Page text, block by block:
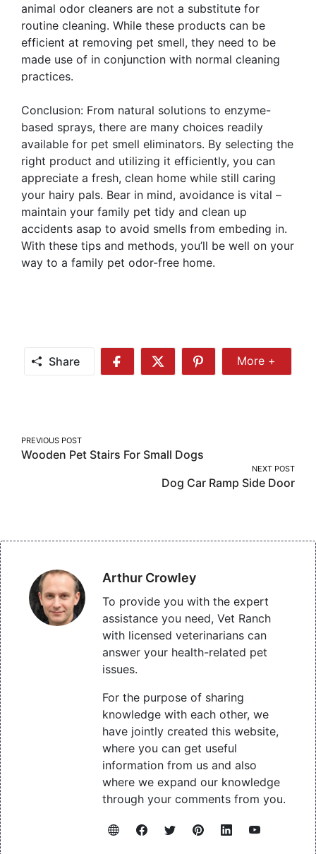
animal odor cleaners are not a substitute for
routine cleaning. While these products can be
efficient at removing pet smell, they need to be
made use of in conjunction with normal cleaning
practices.
Conclusion: From natural solutions to enzyme-
based sprays, there are many choices readily
available for pet smell eliminators. By selecting the
right product and utilizing it efficiently, you can
appreciate a fresh, clean home while still caring
your hairy pals. Bear in mind, avoidance is vital –
maintain your family pet tidy and clean up
accidents asap to avoid smells from embeding in.
With these tips and methods, you’ll be well on your
way to a family pet odor-free home.
Share
Share
Share
Share
More
More +
Post
navigation
PREVIOUS POST
Wooden Pet Stairs For Small Dogs
NEXT POST
Dog Car Ramp Side Door
Arthur Crowley
To provide you with the expert
assistance you need, Vet Ranch
with licensed veterinarians can
answer your health-related pet
issues.
For the purpose of sharing
knowledge with each other, we
have jointly created this website,
where you can get useful
information from us and also
where we expand our knowledge
through your comments from you.